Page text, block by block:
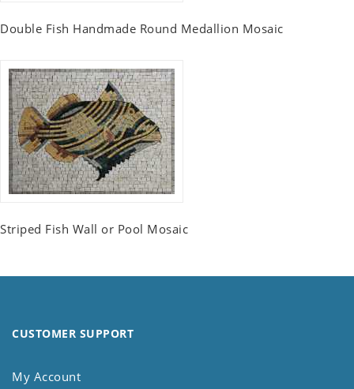
Double Fish Handmade Round Medallion Mosaic
Striped Fish Wall or Pool Mosaic
CUSTOMER SUPPORT
My Account